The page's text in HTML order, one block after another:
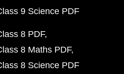
9 Science PDF
8 PDF
8 Maths PDF
8 Science PDF